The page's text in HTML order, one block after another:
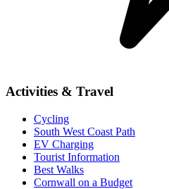
Activities & Travel
Cycling
South West Coast Path
EV Charging
Tourist Information
Best Walks
Cornwall on a Budget